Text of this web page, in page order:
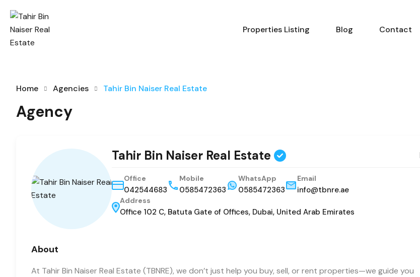
Properties Listing Blog Contact
Home Agencies Tahir Bin Naiser Real Estate
Agency
Tahir Bin Naiser Real Estate
Office
042544683
Mobile
0585472363
WhatsApp
0585472363
Email
info@tbnre.ae
Address
Office 102 C, Batuta Gate of Offices, Dubai, United Arab Emirates
About
At Tahir Bin Naiser Real Estate (TBNRE), we don’t just help you buy, sell, or rent properties—we guide you